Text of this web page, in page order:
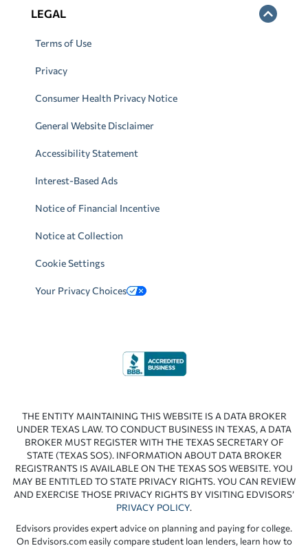
LEGAL
Terms of Use
Privacy
Consumer Health Privacy Notice
General Website Disclaimer
Accessibility Statement
Interest-Based Ads
Notice of Financial Incentive
Notice at Collection
Cookie Settings
Your Privacy Choices
THE ENTITY MAINTAINING THIS WEBSITE IS A DATA BROKER
UNDER TEXAS LAW. TO CONDUCT BUSINESS IN TEXAS, A DATA
BROKER MUST REGISTER WITH THE TEXAS SECRETARY OF
STATE (TEXAS SOS). INFORMATION ABOUT DATA BROKER
REGISTRANTS IS AVAILABLE ON THE TEXAS SOS WEBSITE. YOU
MAY BE ENTITLED TO STATE PRIVACY RIGHTS. YOU CAN REVIEW
AND EXERCISE THOSE PRIVACY RIGHTS BY VISITING EDVISORS’
PRIVACY POLICY.
Edvisors provides expert advice on planning and paying for college.
On Edvisors.com easily compare student loan lenders, learn how to